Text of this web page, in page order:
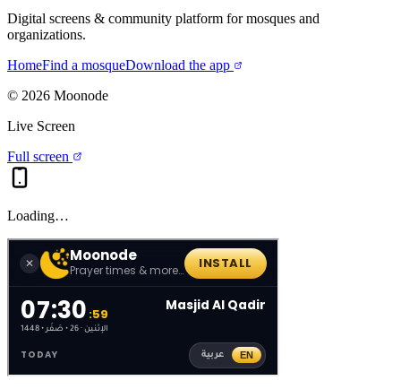
Digital screens & community platform for mosques and
organizations.
HomeFind a mosqueDownload the app
© 2026 Moonode
Live Screen
Full screen
Loading…